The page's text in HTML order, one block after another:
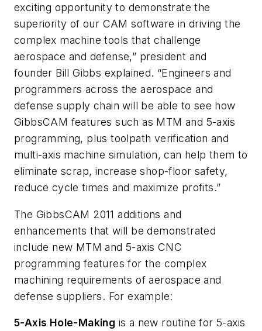
exciting opportunity to demonstrate the
superiority of our CAM software in driving the
complex machine tools that challenge
aerospace and defense,” president and
founder Bill Gibbs explained. “Engineers and
programmers across the aerospace and
defense supply chain will be able to see how
GibbsCAM features such as MTM and 5-axis
programming, plus toolpath verification and
multi-axis machine simulation, can help them to
eliminate scrap, increase shop-floor safety,
reduce cycle times and maximize profits.”
The GibbsCAM 2011 additions and
enhancements that will be demonstrated
include new MTM and 5-axis CNC
programming features for the complex
machining requirements of aerospace and
defense suppliers. For example:
5-Axis Hole-Making is a new routine for 5-axis